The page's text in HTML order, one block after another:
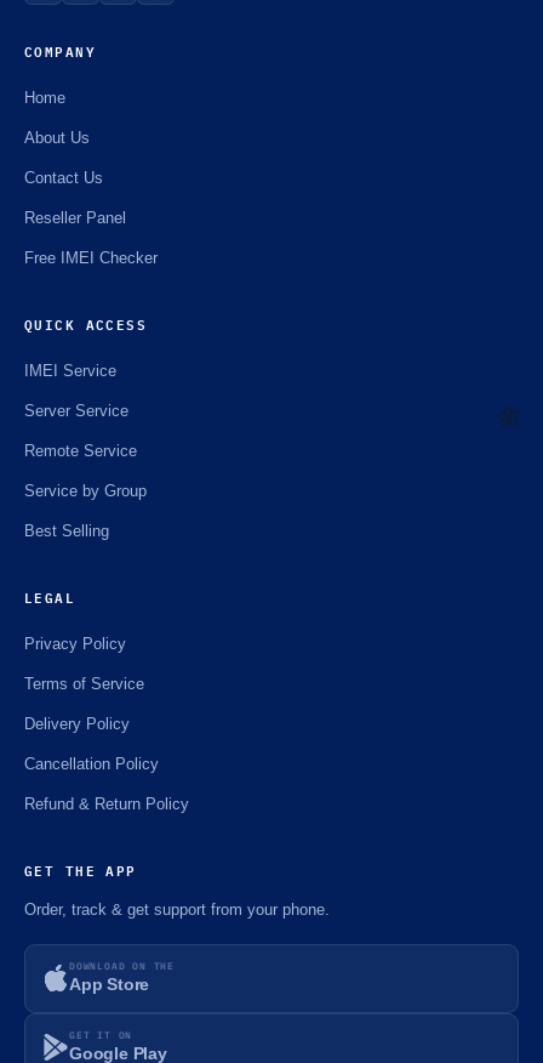
COMPANY
Home
About Us
Contact Us
Reseller Panel
Free IMEI Checker
QUICK ACCESS
IMEI Service
Server Service
Remote Service
Service by Group
Best Selling
LEGAL
Privacy Policy
Terms of Service
Delivery Policy
Cancellation Policy
Refund & Return Policy
GET THE APP
Order, track & get support from your phone.
DOWNLOAD ON THE
App Store
GET IT ON
Google Play